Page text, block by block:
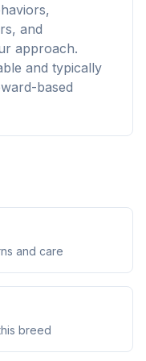
and
approach.
and typically
based
and care
breed